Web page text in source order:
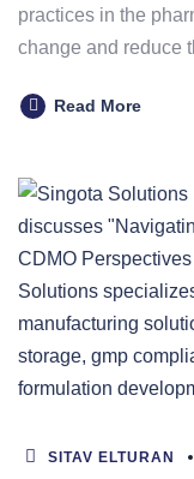
practices in the
change and reduce
Read More
SITAV ELTURAN